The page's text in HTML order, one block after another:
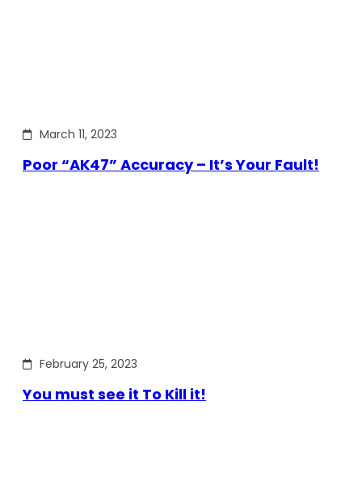
March 11, 2023
Poor “AK47” Accuracy – It’s Your Fault!
February 25, 2023
You must see it To Kill it!